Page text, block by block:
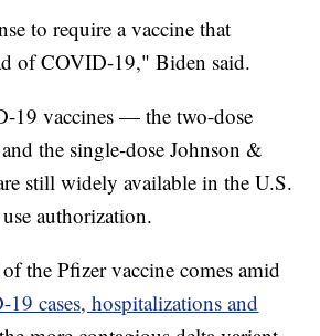
to require a vaccine that
of COVID-19," Biden said.
19 vaccines — the two-dose
the single-dose Johnson &
still widely available in the U.S.
authorization.
the Pfizer vaccine comes amid
cases, hospitalizations and